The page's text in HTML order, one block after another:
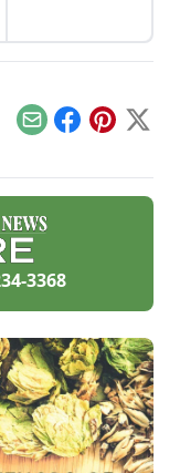
EmailFacebook
Pinterest
X
3368